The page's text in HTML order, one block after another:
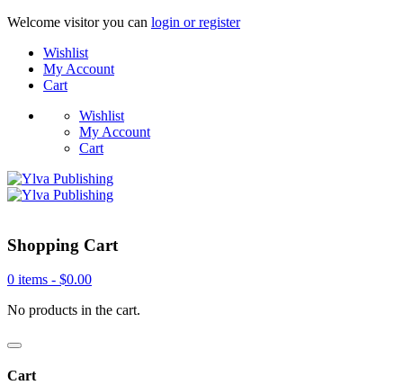
Welcome visitor you can login or register
Wishlist
My Account
Cart
Wishlist
My Account
Cart
Shopping Cart
0 items - $0.00
No products in the cart.
Cart